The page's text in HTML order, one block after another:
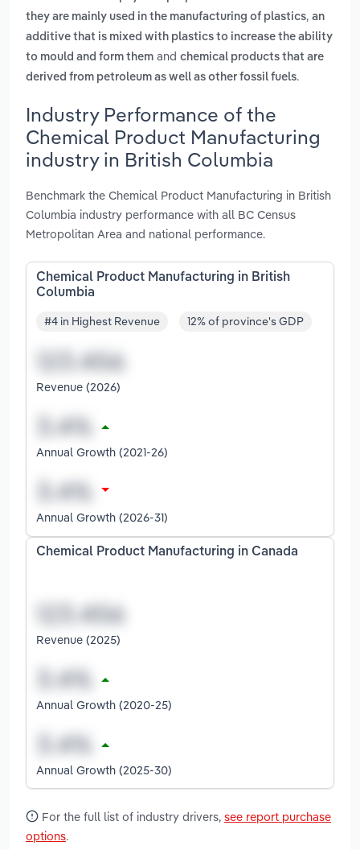
they are mainly used in the manufacturing of plastics, an
additive that is mixed with plastics to increase the ability
to mould and form them and chemical products that are
derived from petroleum as well as other fossil fuels.
Industry Performance of the
Chemical Product Manufacturing
industry in British Columbia
Benchmark the Chemical Product Manufacturing in British
Columbia industry performance with all BC Census
Metropolitan Area and national performance.
Chemical Product Manufacturing in British
Columbia
#4 in Highest Revenue 12% of province's GDP
Revenue (2026)
Annual Growth (2021-26)
Annual Growth (2026-31)
Chemical Product Manufacturing in Canada
Revenue (2025)
Annual Growth (2020-25)
Annual Growth (2025-30)
For the full list of industry drivers, see report purchase
options.